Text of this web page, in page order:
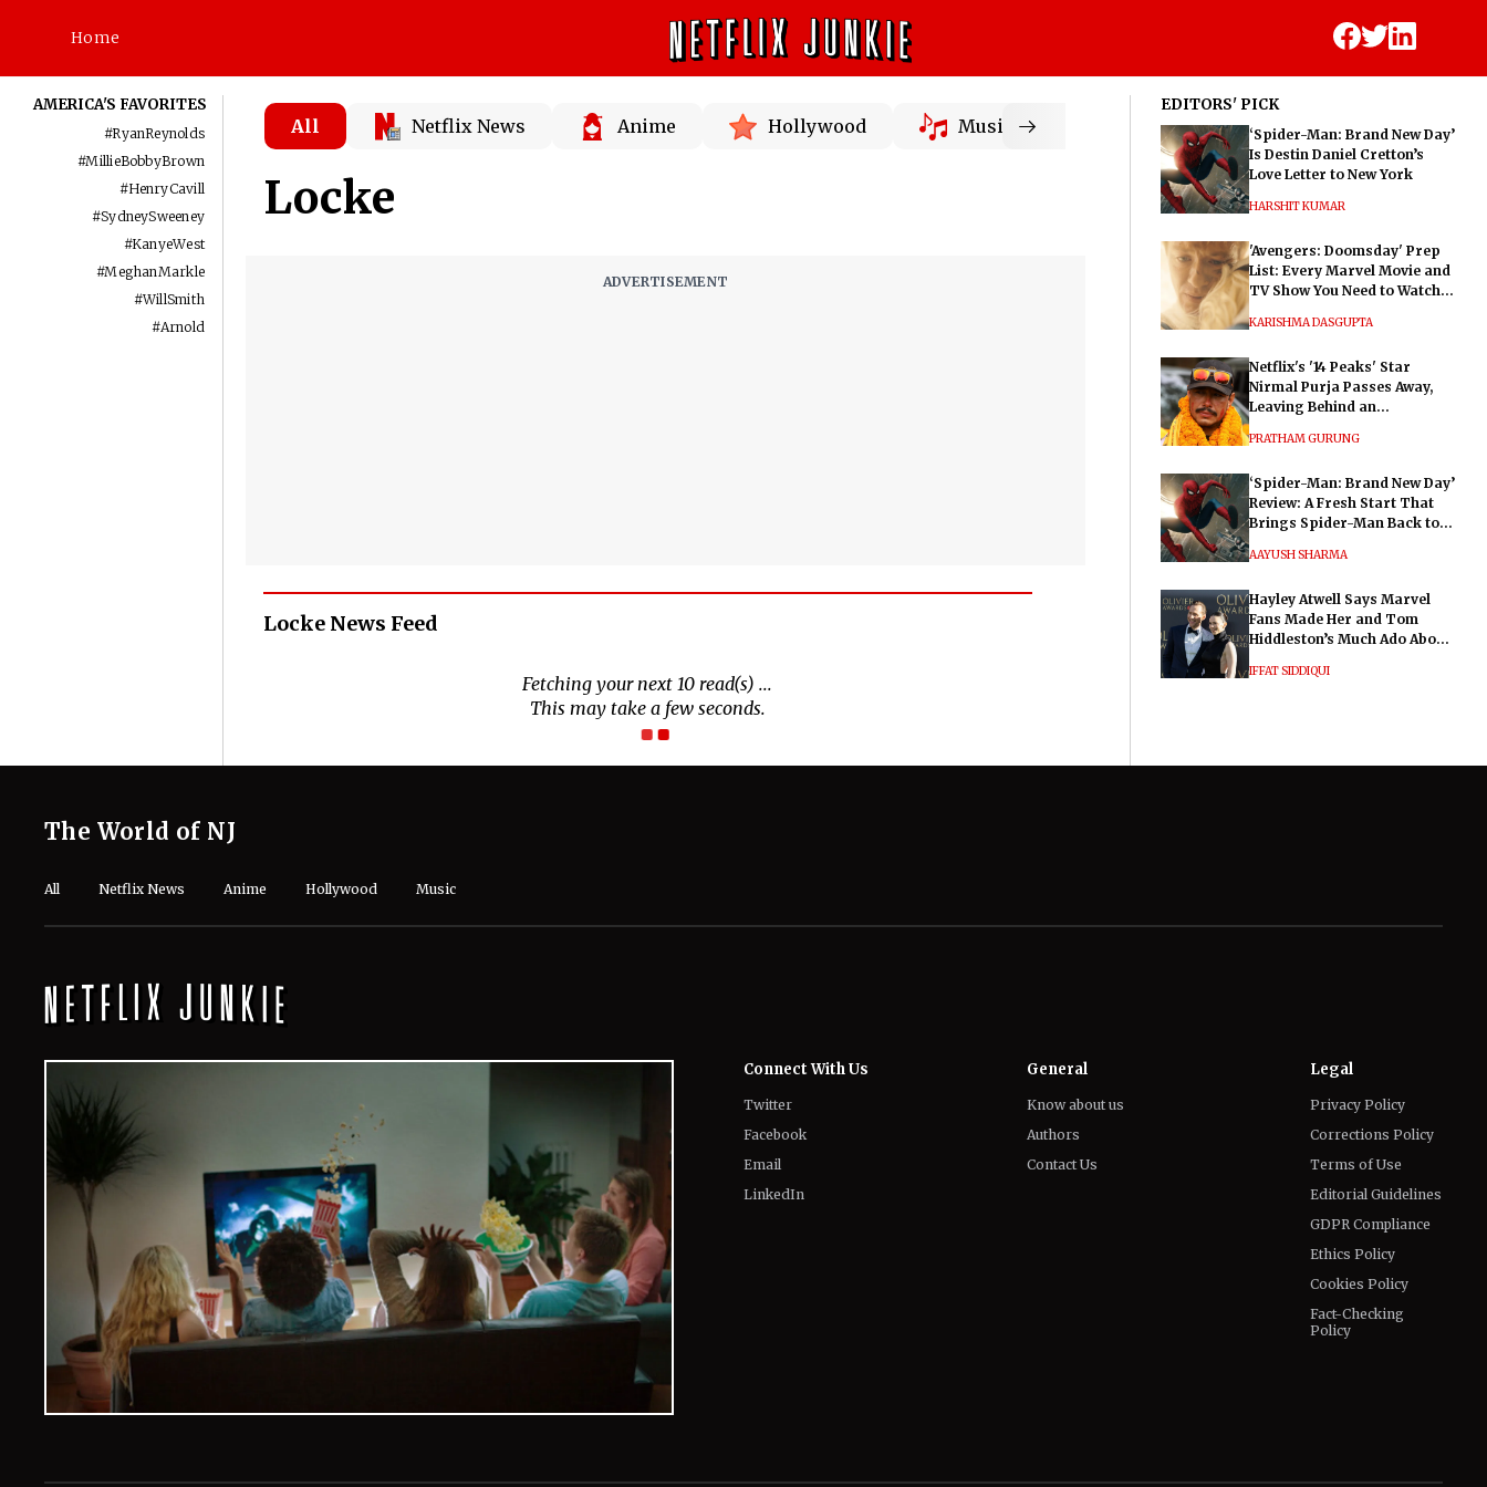
Home
AMERICA'S FAVORITES
#RyanReynolds
#MillieBobbyBrown
#HenryCavill
#SydneySweeney
#KanyeWest
#MeghanMarkle
#WillSmith
#Arnold
All Netflix News Anime Hollywood Music
Locke
Locke News Feed
EDITORS' PICK
‘Spider-Man: Brand New Day’
Is Destin Daniel Cretton’s
Love Letter to New York
HARSHIT KUMAR
'Avengers: Doomsday' Prep
List: Every Marvel Movie and
TV Show You Need to Watch
KARISHMA DASGUPTA
Netflix's '14 Peaks' Star
Nirmal Purja Passes Away,
Leaving Behind an
PRATHAM GURUNG
‘Spider-Man: Brand New Day’
Review: A Fresh Start That
Brings Spider-Man Back to
AAYUSH SHARMA
Hayley Atwell Says Marvel
Fans Made Her and Tom
Hiddleston’s Much Ado About
IFFAT SIDDIQUI
Email
LinkedIn
Contact Us
Terms of Use
Editorial Guidelines
GDPR Compliance
Ethics Policy
Cookies Policy
Fact-Checking